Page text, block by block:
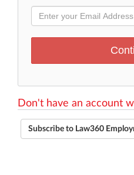
Don't have an account
Subscribe to Law360